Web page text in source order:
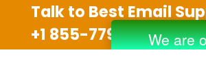
Talk to Best Email
+1 855-779-0841